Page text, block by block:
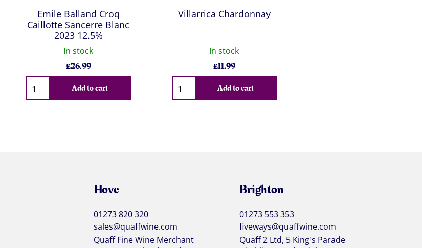
Emile Balland Croq
Caillotte Sancerre Blanc
2023 12.5%
In stock
£26.99
Qty
Add to cart
Villarrica Chardonnay
In stock
£11.99
Qty
Add to cart
Hove
01273 820 320
sales@quaffwine.com
Quaff Fine Wine Merchant
Brighton
01273 553 353
fiveways@quaffwine.com
Quaff 2 Ltd, 5 King's Parade